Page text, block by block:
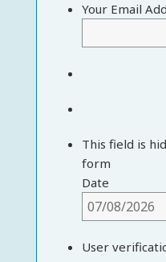
Your Email
This field is
form
Date
User